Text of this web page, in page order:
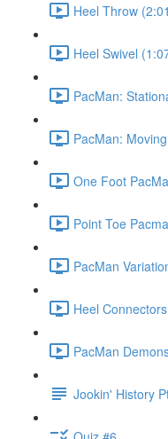
Heel Throw
Heel Swivel
PacMan:
PacMan:
One Foot
Point Toe
PacMan
Heel
PacMan
Jookin' History